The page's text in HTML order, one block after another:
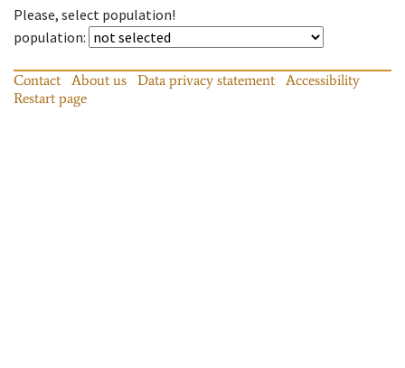
Please, select population!
population:
Contact About us Data privacy statement
Accessibility
Restart page